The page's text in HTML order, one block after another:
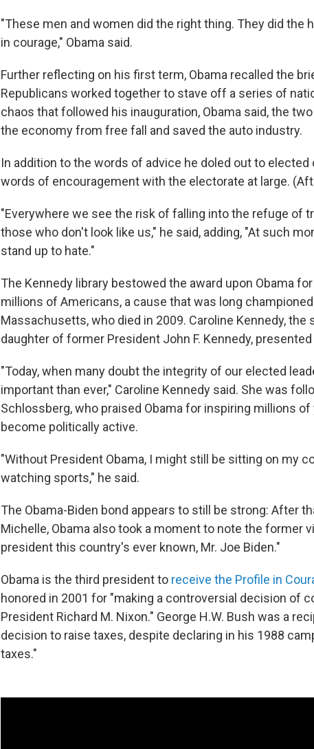
"These men and women did the right thing. They did the
in courage," Obama said.
Further reflecting on his first term, Obama recalled the
Republicans worked together to stave off a series of
chaos that followed his inauguration, Obama said, the
the economy from free fall and saved the auto industry.
In addition to the words of advice he doled out to elected
words of encouragement with the electorate at large.
"Everywhere we see the risk of falling into the refuge of
those who don't look like us," he said, adding, "At such
stand up to hate."
The Kennedy library bestowed the award upon Obama
millions of Americans, a cause that was long
Massachusetts, who died in 2009. Caroline Kennedy, the
daughter of former President John F. Kennedy,
"Today, when many doubt the integrity of our elected
important than ever," Caroline Kennedy said. She was
Schlossberg, who praised Obama for inspiring millions
become politically active.
"Without President Obama, I might still be sitting on my
watching sports," he said.
The Obama-Biden bond appears to still be strong: After
Michelle, Obama also took a moment to note the former
president this country's ever known, Mr. Joe Biden."
Obama is the third president to receive the Profile in
honored in 2001 for "making a controversial decision of
President Richard M. Nixon." George H.W. Bush was a
decision to raise taxes, despite declaring in his 1988
taxes."